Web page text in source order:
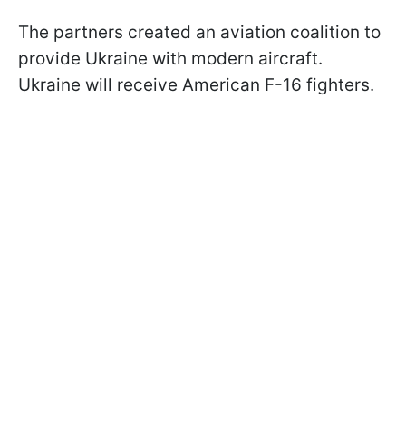
The partners created an aviation coalition to
provide Ukraine with modern aircraft.
Ukraine will receive American F-16 fighters.